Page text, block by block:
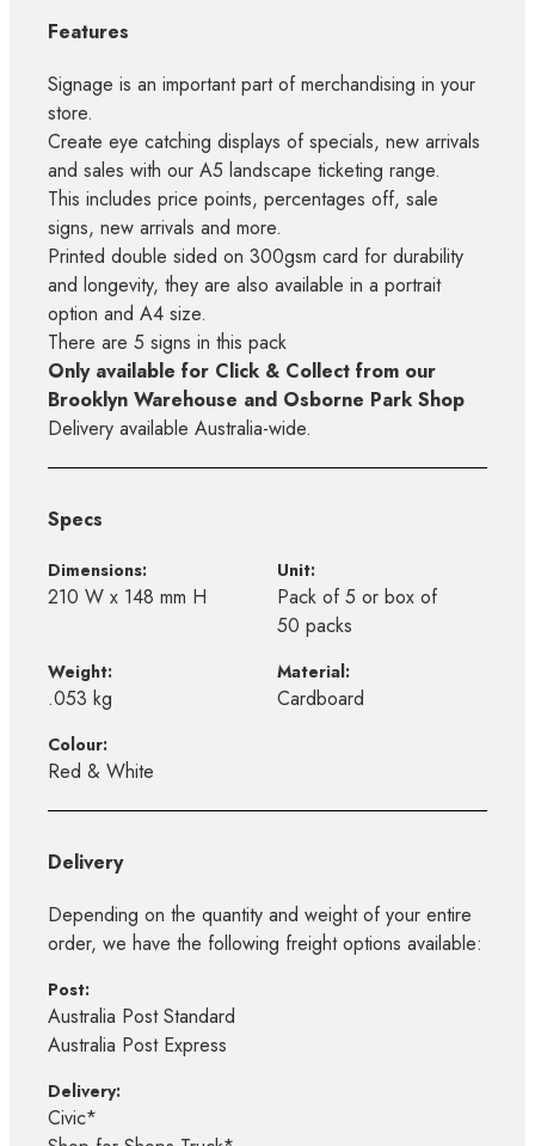
Features
Signage is an important part of merchandising in your
store.
Create eye catching displays of specials, new arrivals
and sales with our A5 landscape ticketing range.
This includes price points, percentages off, sale
signs, new arrivals and more.
Printed double sided on 300gsm card for durability
and longevity, they are also available in a portrait
option and A4 size.
There are 5 signs in this pack
Only available for Click & Collect from our
Brooklyn Warehouse and Osborne Park Shop
Delivery available Australia-wide.
Specs
Dimensions:
210 W x 148 mm H
Unit:
Pack of 5 or box of
50 packs
Weight:
.053 kg
Material:
Cardboard
Colour:
Red & White
Delivery
Depending on the quantity and weight of your entire
order, we have the following freight options available:
Post:
Australia Post Standard
Australia Post Express
Delivery:
Civic*